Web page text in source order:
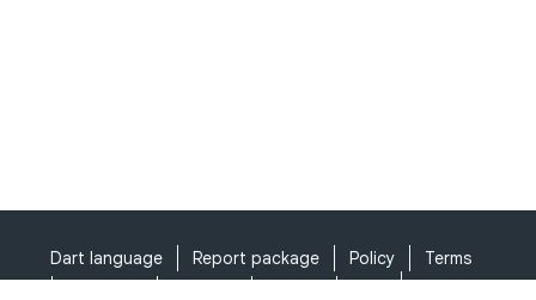
Dart language Report package Policy
Terms